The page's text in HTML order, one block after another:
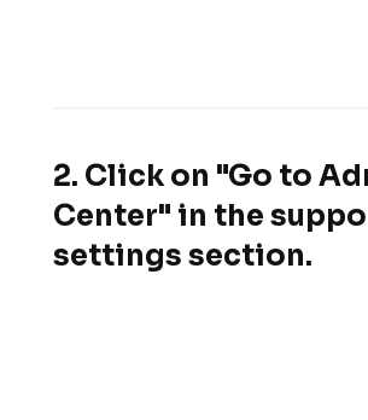
2. Click on "Go to
Center" in the
settings section.